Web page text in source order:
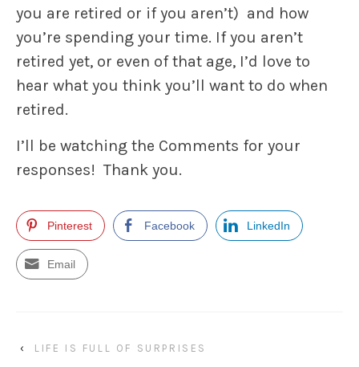
you are retired or if you aren’t) and how
you’re spending your time. If you aren’t
retired yet, or even of that age, I’d love to
hear what you think you’ll want to do when
retired.
I’ll be watching the Comments for your
responses! Thank you.
Pinterest Facebook LinkedIn
Email
‹ LIFE IS FULL OF SURPRISES